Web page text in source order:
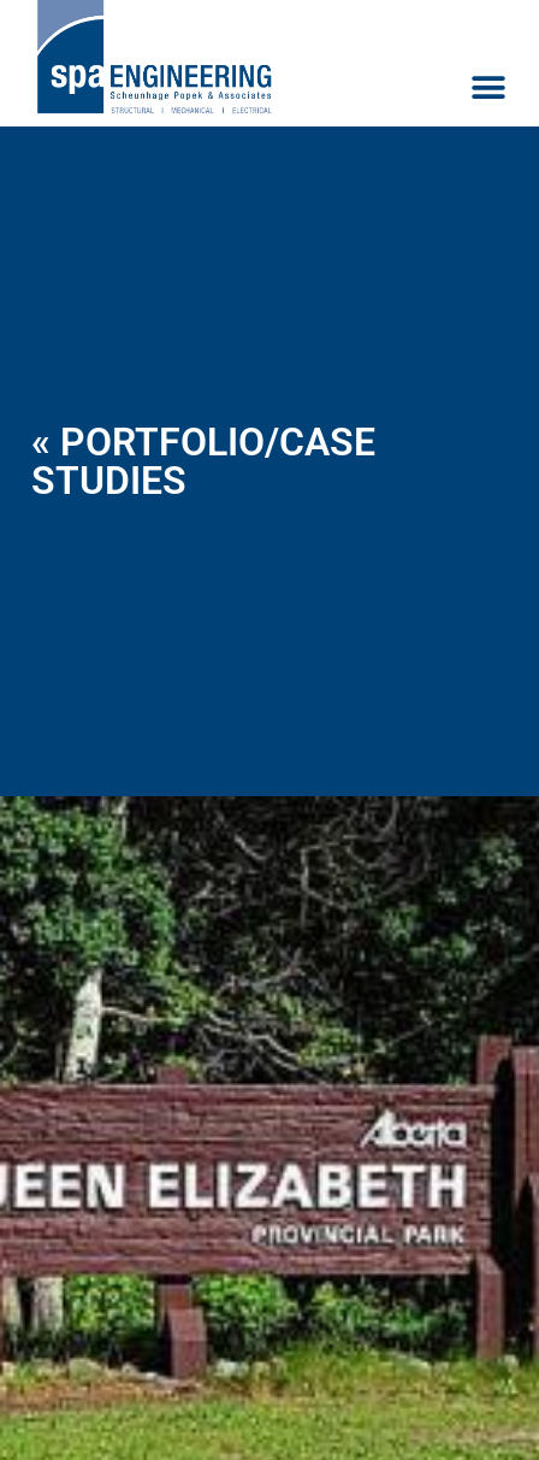
« PORTFOLIO/CASE
STUDIES